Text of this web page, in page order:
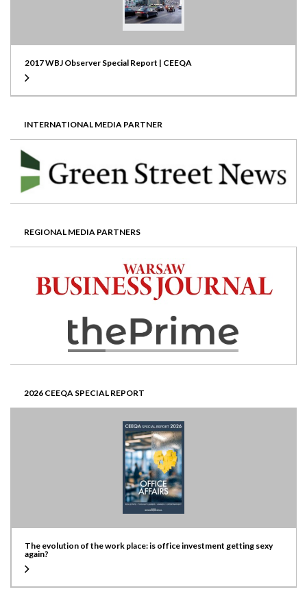
2017 WBJ Observer Special Report | CEEQA
INTERNATIONAL MEDIA PARTNER
REGIONAL MEDIA PARTNERS
2026 CEEQA SPECIAL REPORT
The evolution of the work place: is office investment getting sexy
again?